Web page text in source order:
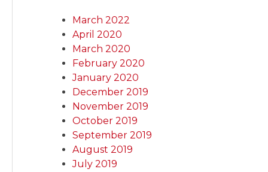
March 2022
April 2020
March 2020
February 2020
January 2020
December 2019
November 2019
October 2019
September 2019
August 2019
July 2019